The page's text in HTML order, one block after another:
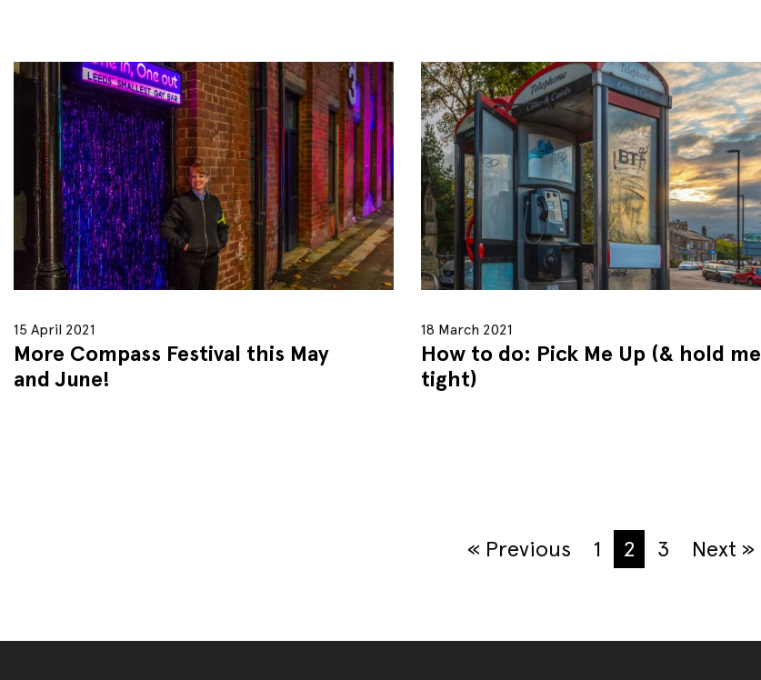
15 April 2021
More Compass Festival this May
and June!
18 March 2021
How to do: Pick Me Up (& hold me
tight)
« Previous 1 2 3 Next »